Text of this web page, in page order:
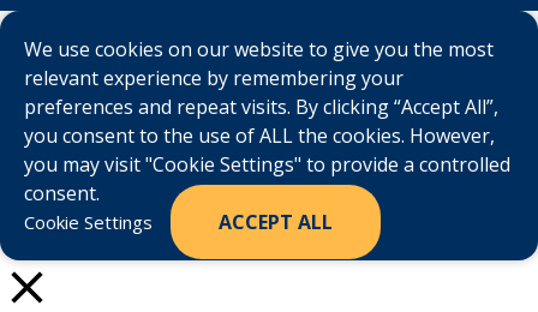
We use cookies on our website to give you the most
relevant experience by remembering your
preferences and repeat visits. By clicking “Accept All”,
you consent to the use of ALL the cookies. However,
you may visit "Cookie Settings" to provide a controlled
consent.
Cookie Settings ACCEPT ALL